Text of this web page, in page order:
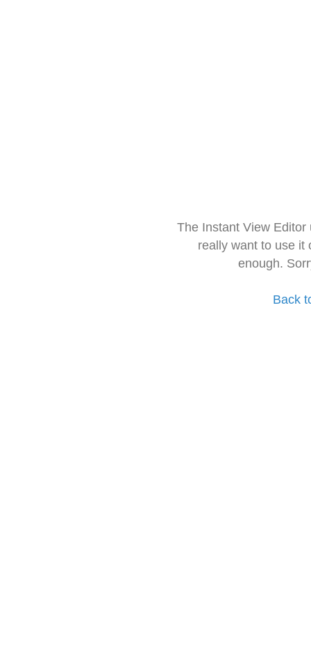
The Instant View
really want to use it
enough.
Back